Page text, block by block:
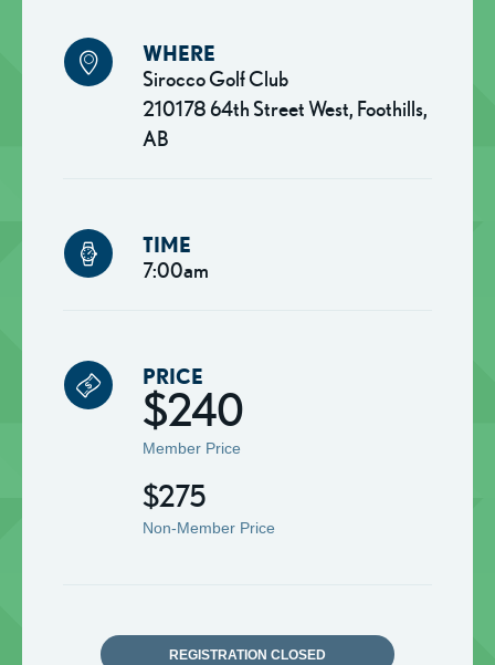
WHERE
Sirocco Golf Club
210178 64th Street West, Foothills,
AB
TIME
7:00am
PRICE
$240
Member Price
$275
Non-Member Price
REGISTRATION CLOSED